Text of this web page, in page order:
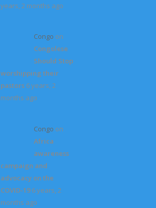
years, 2 months ago
Congo on
Congolese
Should Stop
worshipping their
pastors 6 years, 2
months ago
Congo on
Africa
awareness
campaign and
advocacy on the
COVID-19 6 years, 2
months ago